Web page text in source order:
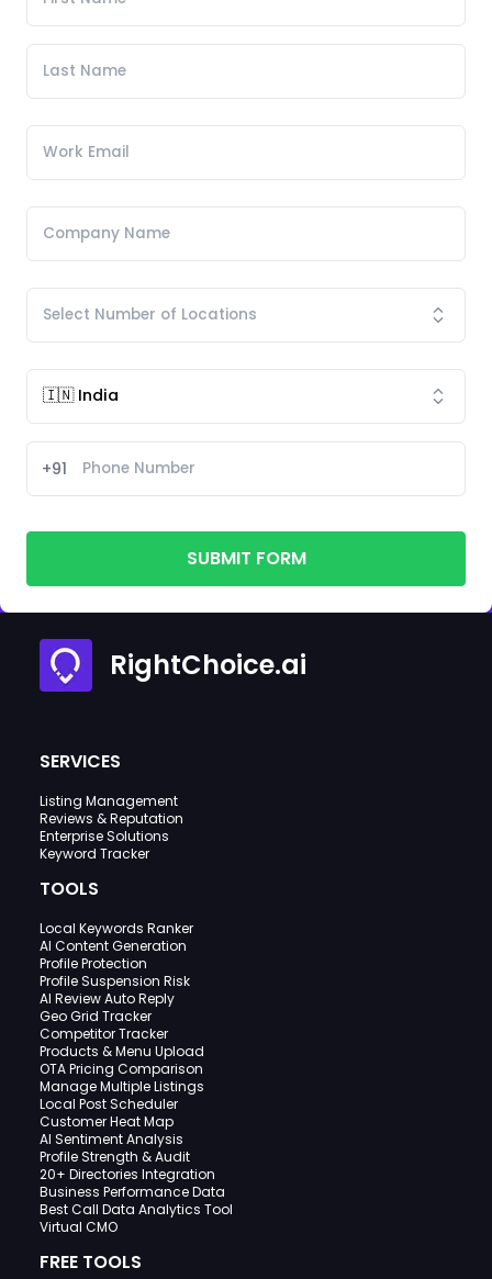
+91
SUBMIT FORM
RightChoice.ai
SERVICES
Listing Management
Reviews & Reputation
Enterprise Solutions
Keyword Tracker
TOOLS
Local Keywords Ranker
AI Content Generation
Profile Protection
Profile Suspension Risk
AI Review Auto Reply
Geo Grid Tracker
Competitor Tracker
Products & Menu Upload
OTA Pricing Comparison
Manage Multiple Listings
Local Post Scheduler
Customer Heat Map
AI Sentiment Analysis
Profile Strength & Audit
20+ Directories Integration
Business Performance Data
Best Call Data Analytics Tool
Virtual CMO
FREE TOOLS